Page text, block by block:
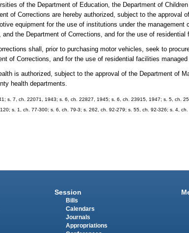
of the Department of Education, the Department of
of Corrections are hereby authorized, subject to the approval
equipment for the use of institutions under the
and the Department of Corrections, and for the use of
shall, prior to purchasing motor vehicles, seek to
of Corrections, and for the use of residential facilities
is authorized, subject to the approval of the Department of
health departments.
s. 7, ch. 22071, 1943; s. 6, ch. 22827, 1945; s. 6, ch. 23915, 1947; s. 5, ch.
s. 1, ch. 77-300; s. 6, ch. 79-3; s. 262, ch. 92-279; s. 55, ch. 92-326; s. 4,
Session
Bills
Calendars
Journals
Appropriations